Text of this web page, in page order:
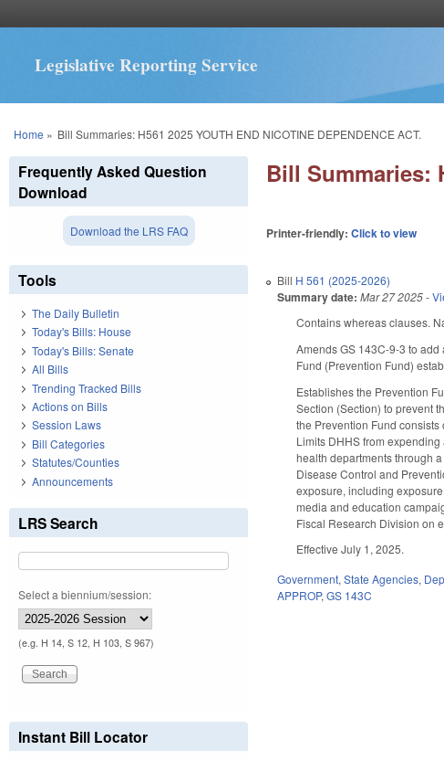
Legislative Reporting Service
You are here
Home » Bill Summaries: H561 2025 YOUTH END NICOTINE DEPENDENCE ACT.
Bill Summaries:
Printer-friendly:Click to view
Bill H 561 (2025-2026)
Summary date: Mar 27 2025-
Contains whereas clauses.
Amends GS 143C-9-3 to
Fund (Prevention Fund)
Establishes the Prevention
Section (Section) to prevent
the Prevention Fund
Limits DHHS from
health departments through
Disease Control and
exposure, including
media and education
Fiscal Research Division on
Effective July 1, 2025.
Government,State Agencies,
APPROP,GS 143C
Frequently Asked Question
Download
Download the LRS FAQ
Tools
The Daily Bulletin
Today's Bills: House
Today's Bills: Senate
All Bills
Trending Tracked Bills
Actions on Bills
Session Laws
Bill Categories
Statutes/Counties
Announcements
LRS Search
Select a biennium/session:
(e.g. H 14, S 12, H 103, S 967)
Instant Bill Locator